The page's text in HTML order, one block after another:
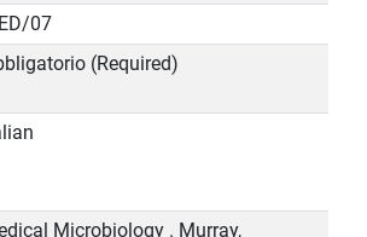
07
(Required)
Microbiology . Murray,